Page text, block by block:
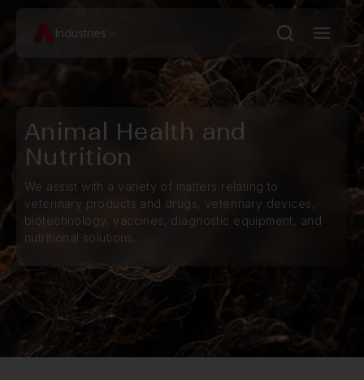
Industries
Animal Health and
Nutrition
We assist with a variety of matters relating to
veterinary products and drugs, veterinary devices,
biotechnology, vaccines, diagnostic equipment, and
nutritional solutions.